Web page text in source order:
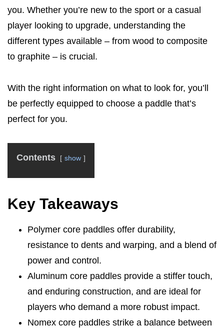
you. Whether you’re new to the sport or a casual
player looking to upgrade, understanding the
different types available – from wood to composite
to graphite – is crucial.
With the right information on what to look for, you’ll
be perfectly equipped to choose a paddle that’s
perfect for you.
Contents show
Key Takeaways
Polymer core paddles offer durability,
resistance to dents and warping, and a blend of
power and control.
Aluminum core paddles provide a stiffer touch,
and enduring construction, and are ideal for
players who demand a more robust impact.
Nomex core paddles strike a balance between